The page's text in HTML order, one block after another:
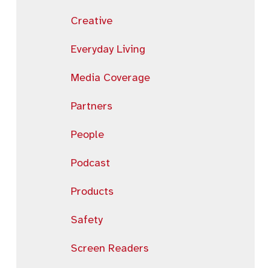
Creative
Everyday Living
Media Coverage
Partners
People
Podcast
Products
Safety
Screen Readers